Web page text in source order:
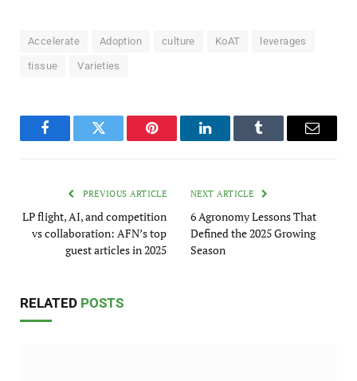
Accelerate Adoption culture KoAT leverages
tissue Varieties
FacebookTwitter Pinterest LinkedInTumblr Email
PREVIOUS ARTICLE
LP flight, AI, and competition
vs collaboration: AFN’s top
guest articles in 2025
NEXT ARTICLE
6 Agronomy Lessons That
Defined the 2025 Growing
Season
RELATED POSTS